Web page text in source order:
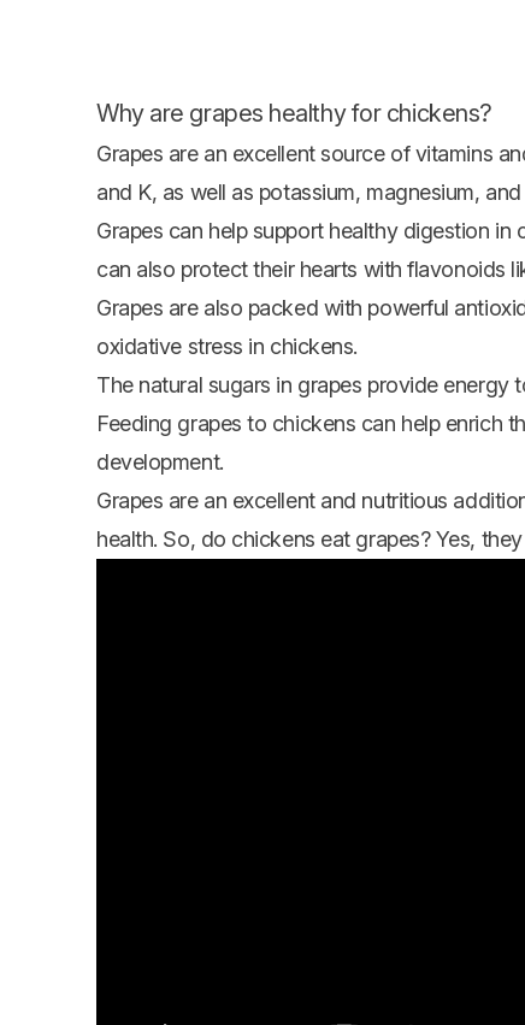
Why are grapes healthy for chickens?
Grapes are an excellent source of vitamins
and K, as well as potassium, magnesium, and
Grapes can help support healthy digestion
can also protect their hearts with flavonoids
Grapes are also packed with powerful
oxidative stress in chickens.
The natural sugars in grapes provide energy
Feeding grapes to chickens can help enrich
development.
Grapes are an excellent and nutritious
health. So, do chickens eatgrapes? Yes,